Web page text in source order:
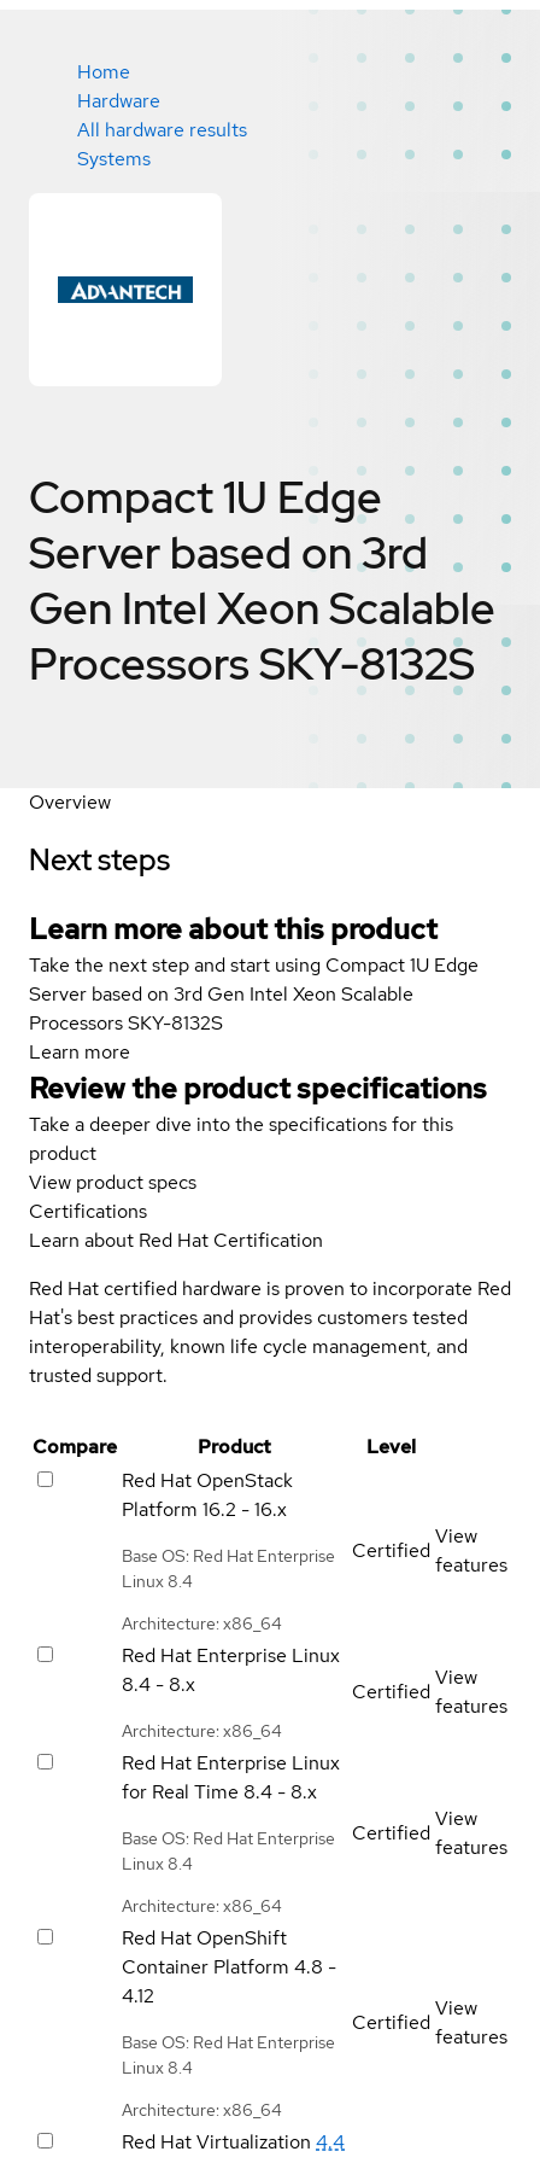
Home
Hardware
All hardware results
Systems
Compact 1U Edge
Server based on 3rd
Gen Intel Xeon Scalable
Processors SKY-8132S
Overview
Next steps
Learn more about this product
Take the next step and start using Compact 1U Edge
Server based on 3rd Gen Intel Xeon Scalable
Processors SKY-8132S
Learn more
Review the product specifications
Take a deeper dive into the specifications for this
product
View product specs
Certifications
Learn about Red Hat Certification
Red Hat certified hardware is proven to incorporate Red
Hat's best practices and provides customers tested
interoperability, known life cycle management, and
trusted support.
Compare Product
Level
Red Hat OpenStack
Platform 16.2 - 16.x
Base OS: Red Hat Enterprise
Linux 8.4
Architecture: x86_64
Certified
View
features
Red Hat Enterprise Linux
8.4 - 8.x
Architecture: x86_64
Certified
View
features
Red Hat Enterprise Linux
for Real Time 8.4 - 8.x
Base OS: Red Hat Enterprise
Linux 8.4
Architecture: x86_64
Certified
View
features
Red Hat OpenShift
Container Platform 4.8 -
4.12
Base OS: Red Hat Enterprise
Linux 8.4
Architecture: x86_64
Certified
View
features
Red Hat Virtualization 4.4